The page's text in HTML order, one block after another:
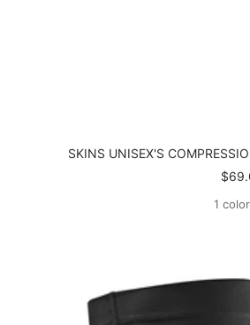
SKINS UNISEX'S
Sale
price
1